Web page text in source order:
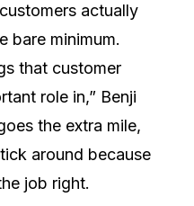
actually
bare minimum.
that customer
role in,” Benji
the extra mile,
around because
job right.